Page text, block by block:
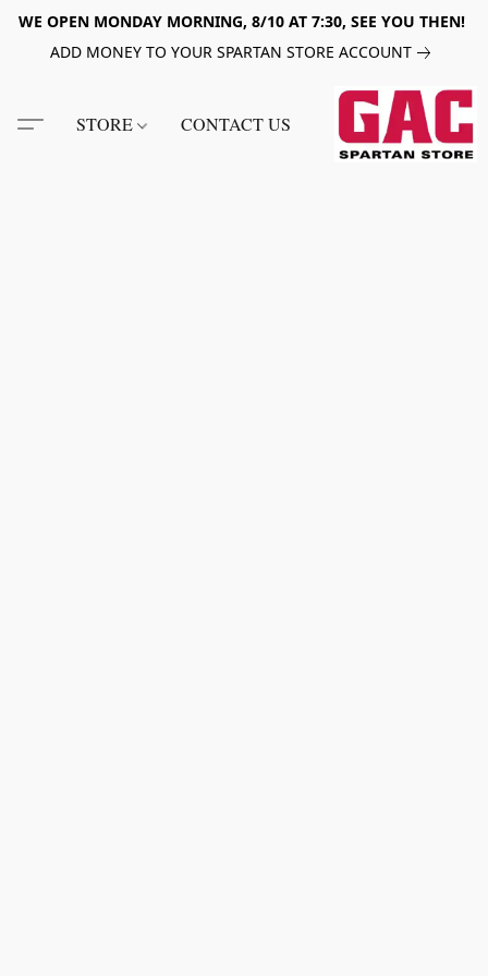
WE OPEN MONDAY MORNING, 8/10 AT 7:30, SEE YOU THEN!
ADD MONEY TO YOUR SPARTAN STORE ACCOUNT
STORE CONTACT US